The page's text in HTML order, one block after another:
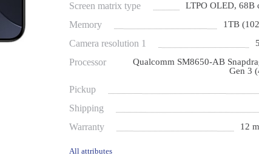
Screen matrix type LTPO OLED, 68B
Memory 1TB
Camera resolution 1
Processor
Qualcomm SM8650-AB
Gen 3
Pickup
Shipping
Warranty 12
All attributes